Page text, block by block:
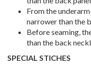
From the
narrower than the
Before seaming,
than the back
SPECIAL STICHES